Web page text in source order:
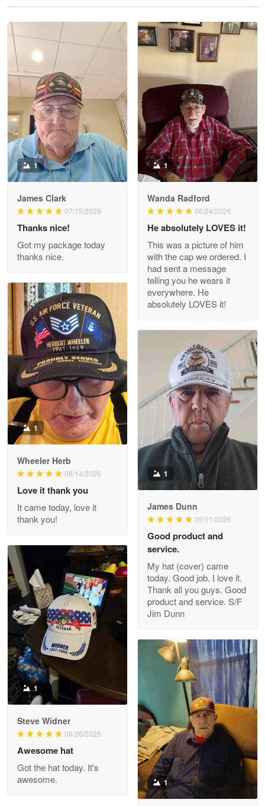
Read more
Litsa Pellizzi
May 9
Military shirt
Reply from Proudvet365 May 9
Read more
Wayne Nelson
Outstanding Customer Service support!!!
Reply from Proudvet365 Apr 29
Read more
M. Wagner
Apr 22 5
ProudVet365 is a tremendous vendor
Reply from Proudvet365 Apr 22
Read more
Darrell Warner
Great Products!!!
Reply from Proudvet365
Read more
Clarence Edmundson
May 8
My order was exceptional…
Reply from Proudvet365
Joanie
The quality of the product is…
Reply from Proudvet365
Read more
1
James Clark
07/15/2026
Thanks nice!
Got my package today
thanks nice.
1
Wanda Radford
06/24/2026
He absolutely LOVES it!
This was a picture of him
with the cap we ordered. I
had sent a message
telling you he wears it
everywhere. He
absolutely LOVES it!
1
Wheeler Herb
06/14/2026
Love it thank you
It came today, love it
thank you!
1
James Dunn
05/11/2026
Good product and
service.
My hat (cover) came
today. Good job. I love it.
Thank all you guys. Good
product and service. S/F
Jim Dunn
1
Steve Widner
06/26/2025
Awesome hat
Got the hat today. It's
awesome.
1